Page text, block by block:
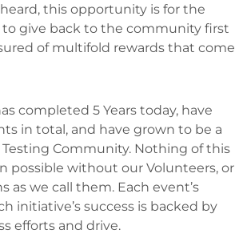
this opportunity is for the
give back to the community first
of multifold rewards that come
completed 5 Years today, have
in total, and have grown to be a
Community. Nothing of this
possible without our Volunteers, or
as we call them. Each event’s
initiative’s success is backed by
efforts and drive.